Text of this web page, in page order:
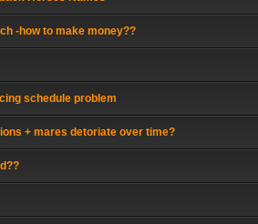
-how to make money??
schedule problem
+ mares detoriate over time?